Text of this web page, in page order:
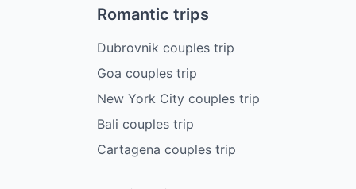
Romantic trips
Dubrovnik couples trip
Goa couples trip
New York City couples trip
Bali couples trip
Cartagena couples trip